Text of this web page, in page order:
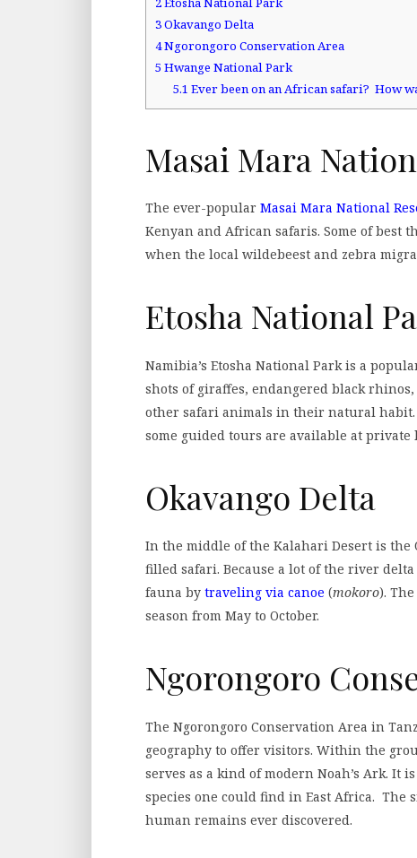
3Okavango Delta
4Ngorongoro Conservation Area
5 Hwange National Park
5.1 Ever been on an African safari? How
Masai Mara
The ever-popular Masai Mara National
Kenyan and African safaris. Some of best
when the local wildebeest and zebra
Etosha National
Namibia’s Etosha National Park is a
shots of giraffes, endangered black
other safari animals in their natural
some guided tours are available at private
Okavango Delta
In the middle of the Kalahari Desert is the
filled safari. Because a lot of the river
fauna by traveling via canoe (mokoro).
season from May to October.
Ngorongoro
The Ngorongoro Conservation Area in
geography to offer visitors. Within the
serves as a kind of modern Noah’s Ark.
species one could find in East Africa. The
human remains ever discovered.